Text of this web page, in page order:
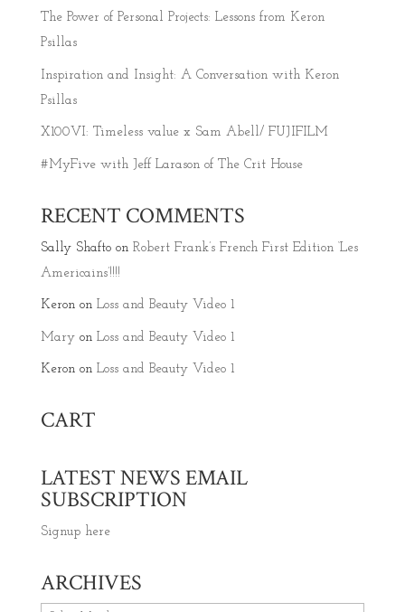
The Power of Personal Projects: Lessons from Keron
Psillas
Inspiration and Insight: A Conversation with Keron
Psillas
X100VI: Timeless value x Sam Abell/ FUJIFILM
#MyFive with Jeff Larason of The Crit House
RECENT COMMENTS
Sally Shaftoon Robert Frank’s French First Edition ‘Les
Americains’!!!!
Keronon Loss and Beauty Video 1
Maryon Loss and Beauty Video 1
Keronon Loss and Beauty Video 1
CART
LATEST NEWS EMAIL
SUBSCRIPTION
Signup here
ARCHIVES